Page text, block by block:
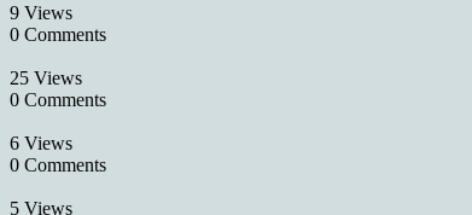
9 Views
0 Comments
25 Views
0 Comments
6 Views
0 Comments
5 Views